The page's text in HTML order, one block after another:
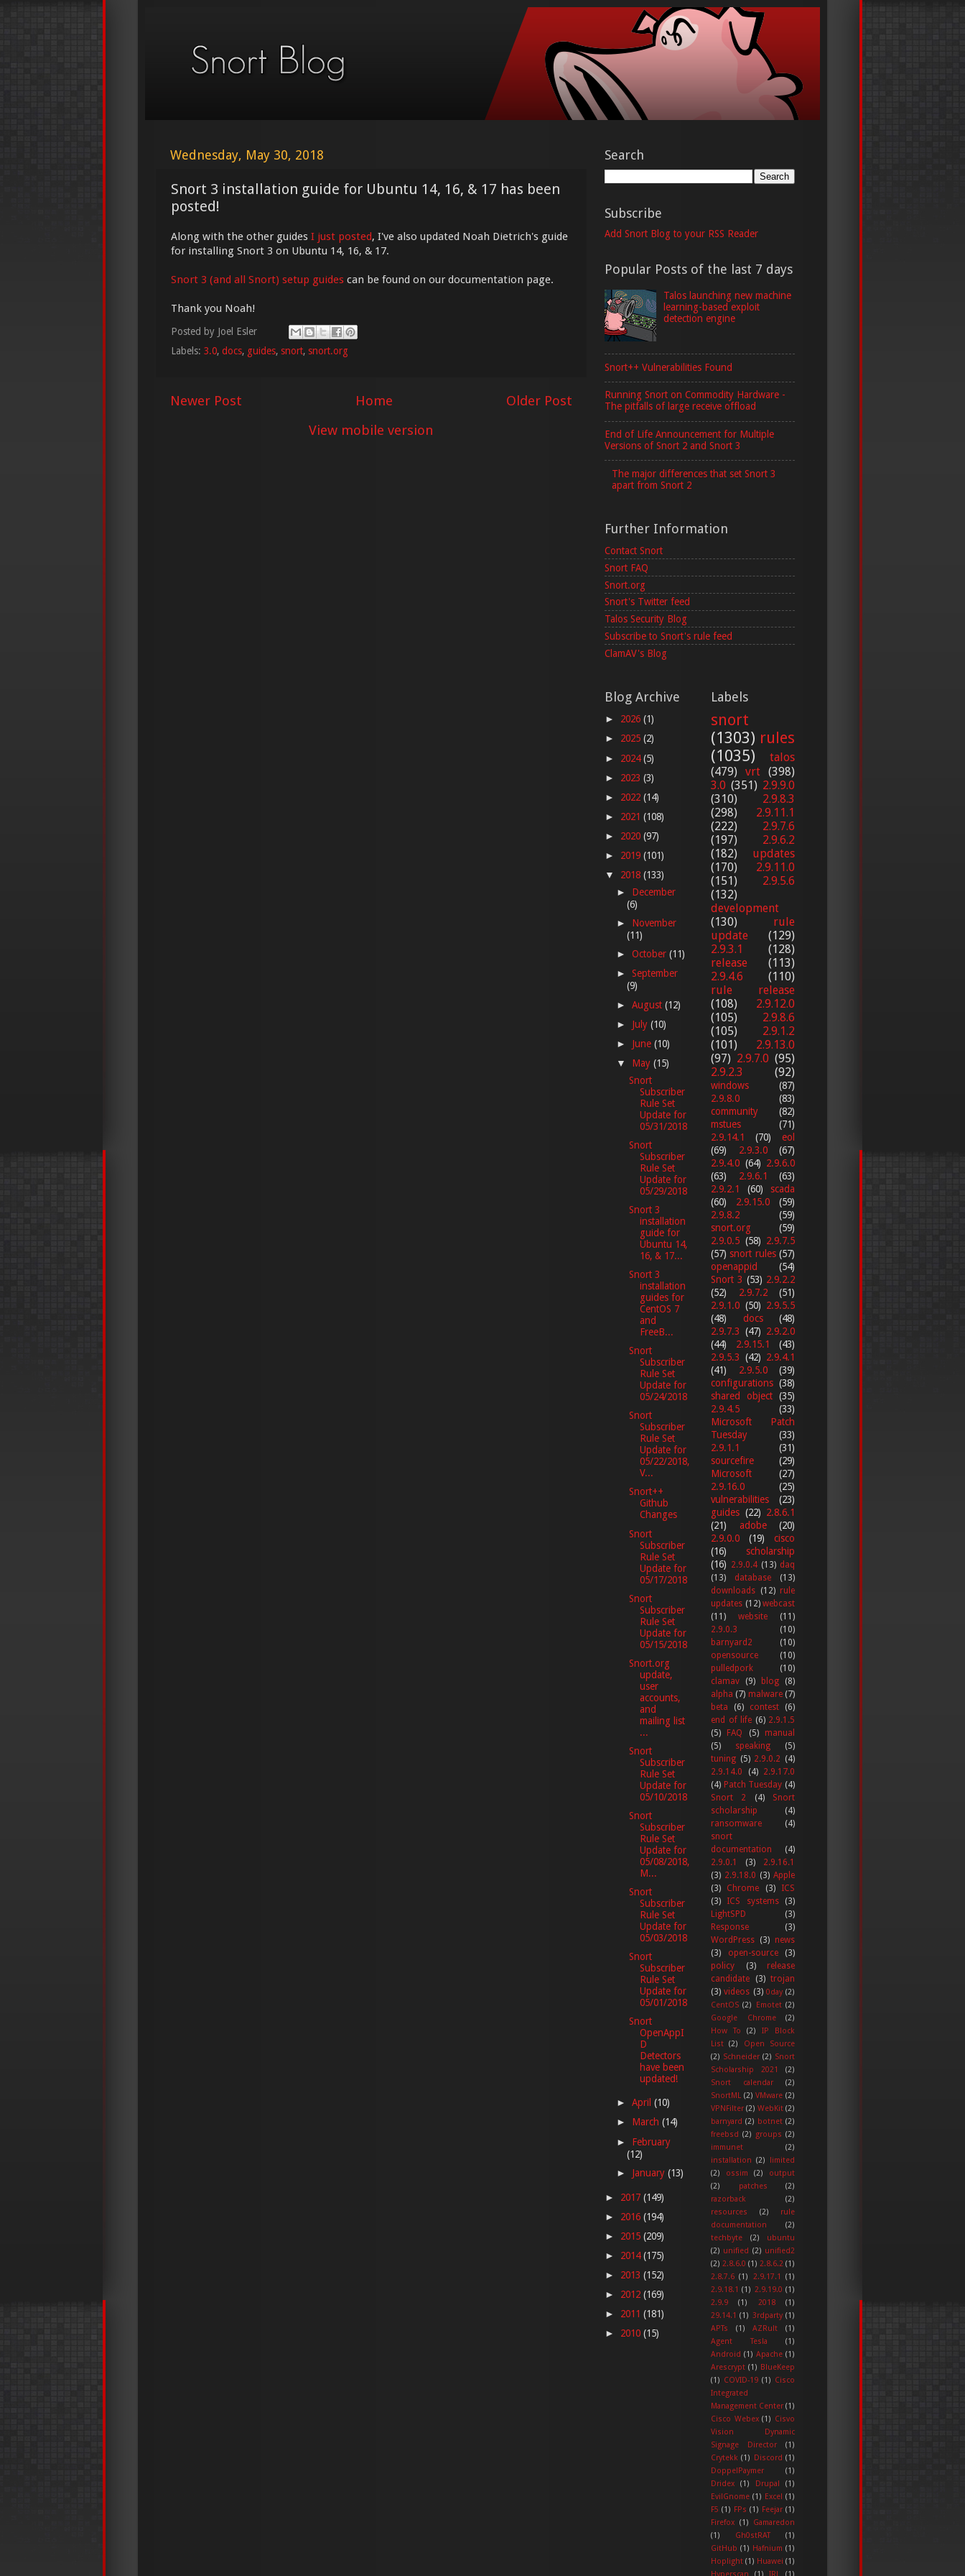
Wednesday, May 30, 2018
Snort 3 installation guide for Ubuntu 14, 16, & 17 has been
posted!
Along with the other guides I just posted, I've also updated Noah Dietrich's guide
for installing Snort 3 on Ubuntu 14, 16, & 17.
Snort 3 (and all Snort) setup guides can be found on our documentation page.
Thank you Noah!
Posted by Joel Esler
Labels: 3.0, docs, guides, snort, snort.org
Newer Post Older Post
Home
View mobile version
Search
Subscribe
Add Snort Blog to your RSS Reader
Popular Posts of the last 7 days
Talos launching new machine
learning-based exploit
detection engine
Snort++ Vulnerabilities Found
Running Snort on Commodity Hardware -
The pitfalls of large receive offload
End of Life Announcement for Multiple
Versions of Snort 2 and Snort 3
The major differences that set Snort 3
apart from Snort 2
Further Information
Contact Snort
Snort FAQ
Snort.org
Snort's Twitter feed
Talos Security Blog
Subscribe to Snort's rule feed
ClamAV's Blog
Blog Archive
► 2026 (1)
► 2025 (2)
► 2024(5)
► 2023 (3)
► 2022 (14)
► 2021 (108)
► 2020 (97)
► 2019 (101)
▼ 2018 (133)
► December
(6)
► November
(11)
►October(11)
►September
(9)
►August(12)
► July(10)
► June(10)
▼ May(15)
Snort
Subscriber
Rule Set
Update for
05/31/2018
Snort
Subscriber
Rule Set
Update for
05/29/2018
Snort 3
installation
guide for
Ubuntu 14,
16, & 17...
Snort 3
installation
guides for
CentOS 7
and
FreeB...
Snort
Subscriber
Rule Set
Update for
05/24/2018
Snort
Subscriber
Rule Set
Update for
05/22/2018,
V...
Snort++
Github
Changes
Snort
Subscriber
Rule Set
Update for
05/17/2018
Snort
Subscriber
Rule Set
Update for
05/15/2018
Snort.org
update,
user
accounts,
and
mailing list
...
Snort
Subscriber
Rule Set
Update for
05/10/2018
Snort
Subscriber
Rule Set
Update for
05/08/2018,
M...
Snort
Subscriber
Rule Set
Update for
05/03/2018
Snort
Subscriber
Rule Set
Update for
05/01/2018
Snort
OpenAppI
D
Detectors
have been
updated!
►April(10)
► March(14)
► February
(12)
► January(13)
► 2017 (149)
► 2016 (194)
► 2015 (209)
► 2014(175)
► 2013 (152)
► 2012 (169)
► 2011 (181)
► 2010 (15)
Labels
snort
(1303) rules
(1035)
talos
(479) vrt (398)
3.0 (351) 2.9.9.0
(310)
2.9.8.3
(298)
2.9.11.1
(222)
2.9.7.6
(197)
2.9.6.2
(182)
updates
(170)
2.9.11.0
(151)
2.9.5.6
(132)
development
(130)
rule
update
(129)
2.9.3.1
(128)
release
(113)
2.9.4.6
(110)
rule release
(108)
2.9.12.0
(105)
2.9.8.6
(105)
2.9.1.2
(101)
2.9.13.0
(97) 2.9.7.0 (95)
2.9.2.3
(92)
windows
(87)
2.9.8.0
(83)
community
(82)
mstues
(71)
2.9.14.1
(70)
eol
(69)
2.9.3.0
(67)
2.9.4.0 (64) 2.9.6.0
(63)
2.9.6.1
(63)
2.9.2.1
(60)
scada
(60)
2.9.15.0
(59)
2.9.8.2
(59)
snort.org
(59)
2.9.0.5 (58) 2.9.7.5
(57) snort rules (57)
openappid
(54)
Snort 3 (53) 2.9.2.2
(52)
2.9.7.2
(51)
2.9.1.0 (50) 2.9.5.5
(48)
docs
(48)
2.9.7.3 (47) 2.9.2.0
(44)
2.9.15.1
(43)
2.9.5.3 (42) 2.9.4.1
(41)
2.9.5.0
(39)
configurations (38)
shared object (35)
2.9.4.5
(33)
Microsoft Patch
Tuesday
(33)
2.9.1.1
(31)
sourcefire
(29)
Microsoft
(27)
2.9.16.0
(25)
vulnerabilities
(23)
guides (22) 2.8.6.1
(21)
adobe
(20)
2.9.0.0
(19)
cisco
(16)
scholarship
(16) 2.9.0.4 (13) daq
(13)
database
(13)
downloads (12) rule
updates (12) webcast
(11)
website
(11)
2.9.0.3
(10)
barnyard2
(10)
opensource
(10)
pulledpork
(10)
clamav
(9) blog
(8)
alpha (7) malware (7)
beta
(6) contest
(6)
end of life (6) 2.9.1.5
(5) FAQ (5) manual
(5)
speaking
(5)
tuning (5) 2.9.0.2 (4)
2.9.14.0
(4)
2.9.17.0
(4) Patch Tuesday (4)
Snort 2
(4)
Snort
scholarship
(4)
ransomware
(4)
snort
documentation
(4)
2.9.0.1
(3)
2.9.16.1
(3) 2.9.18.0 (3) Apple
(3)
Chrome (3)
ICS
(3)
ICS systems
(3)
LightSPD
(3)
Response
(3)
WordPress (3) news
(3)
open-source
(3)
policy
(3)
release
candidate
(3) trojan
(3) videos (3) 0day (2)
CentOS (2) Emotet (2)
Google Chrome
(2)
How To
(2)
IP Block
List (2)
Open Source
(2) Schneider (2) Snort
Scholarship 2021
(2)
Snort calendar
(2)
SnortML (2) VMware (2)
VPNFilter (2) WebKit (2)
barnyard (2) botnet (2)
freebsd (2) groups (2)
immunet
(2)
installation (2)
limited
(2)
ossim (2)
output
(2)
patches
(2)
razorback
(2)
resources
(2)
rule
documentation
(2)
techbyte
(2)
ubuntu
(2) unified (2) unified2
(2) 2.8.6.0 (1) 2.8.6.2 (1)
2.8.7.6 (1) 2.9.17.1
(1)
2.9.18.1 (1) 2.9.19.0 (1)
2.9.9
(1) 2018
(1)
29.14.1 (1) 3rdparty (1)
APTs
(1) AZRult
(1)
Agent Tesla
(1)
Android (1) Apache (1)
Arescrypt (1) BlueKeep
(1) COVID-19 (1) Cisco
Integrated
Management Center (1)
Cisco Webex (1) Cisvo
Vision Dynamic
Signage Director
(1)
Crytekk (1) Discord (1)
DoppelPaymer
(1)
Dridex
(1) Drupal
(1)
EvilGnome (1) Excel (1)
F5 (1) FPs (1) Feejar (1)
Firefox (1)
Gamaredon
(1)
Gh0stRAT
(1)
GitHub (1) Hafnium (1)
Hoplight (1) Huawei (1)
Hyperscan
(1) IRL (1)